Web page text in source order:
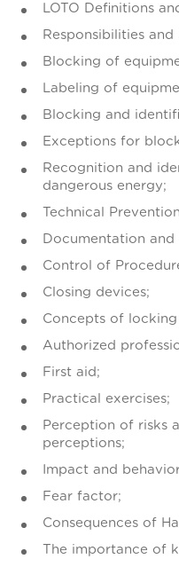
LOTO Definitions
Responsibilities
Blocking of
Labeling of
Blocking and
Exceptions for
Recognition and
dangerous energy;
Technical
Documentation and
Control of
Closing devices;
Concepts of locking
Authorized
First aid;
Practical exercises;
Perception of risks
perceptions;
Impact and
Fear factor;
Consequences of
The importance of